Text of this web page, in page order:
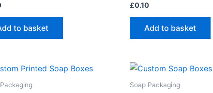
to basket
£0.10
Add to basket
Soap Packaging